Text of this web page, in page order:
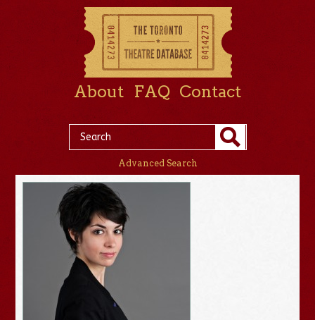
About FAQ Contact
Advanced Search